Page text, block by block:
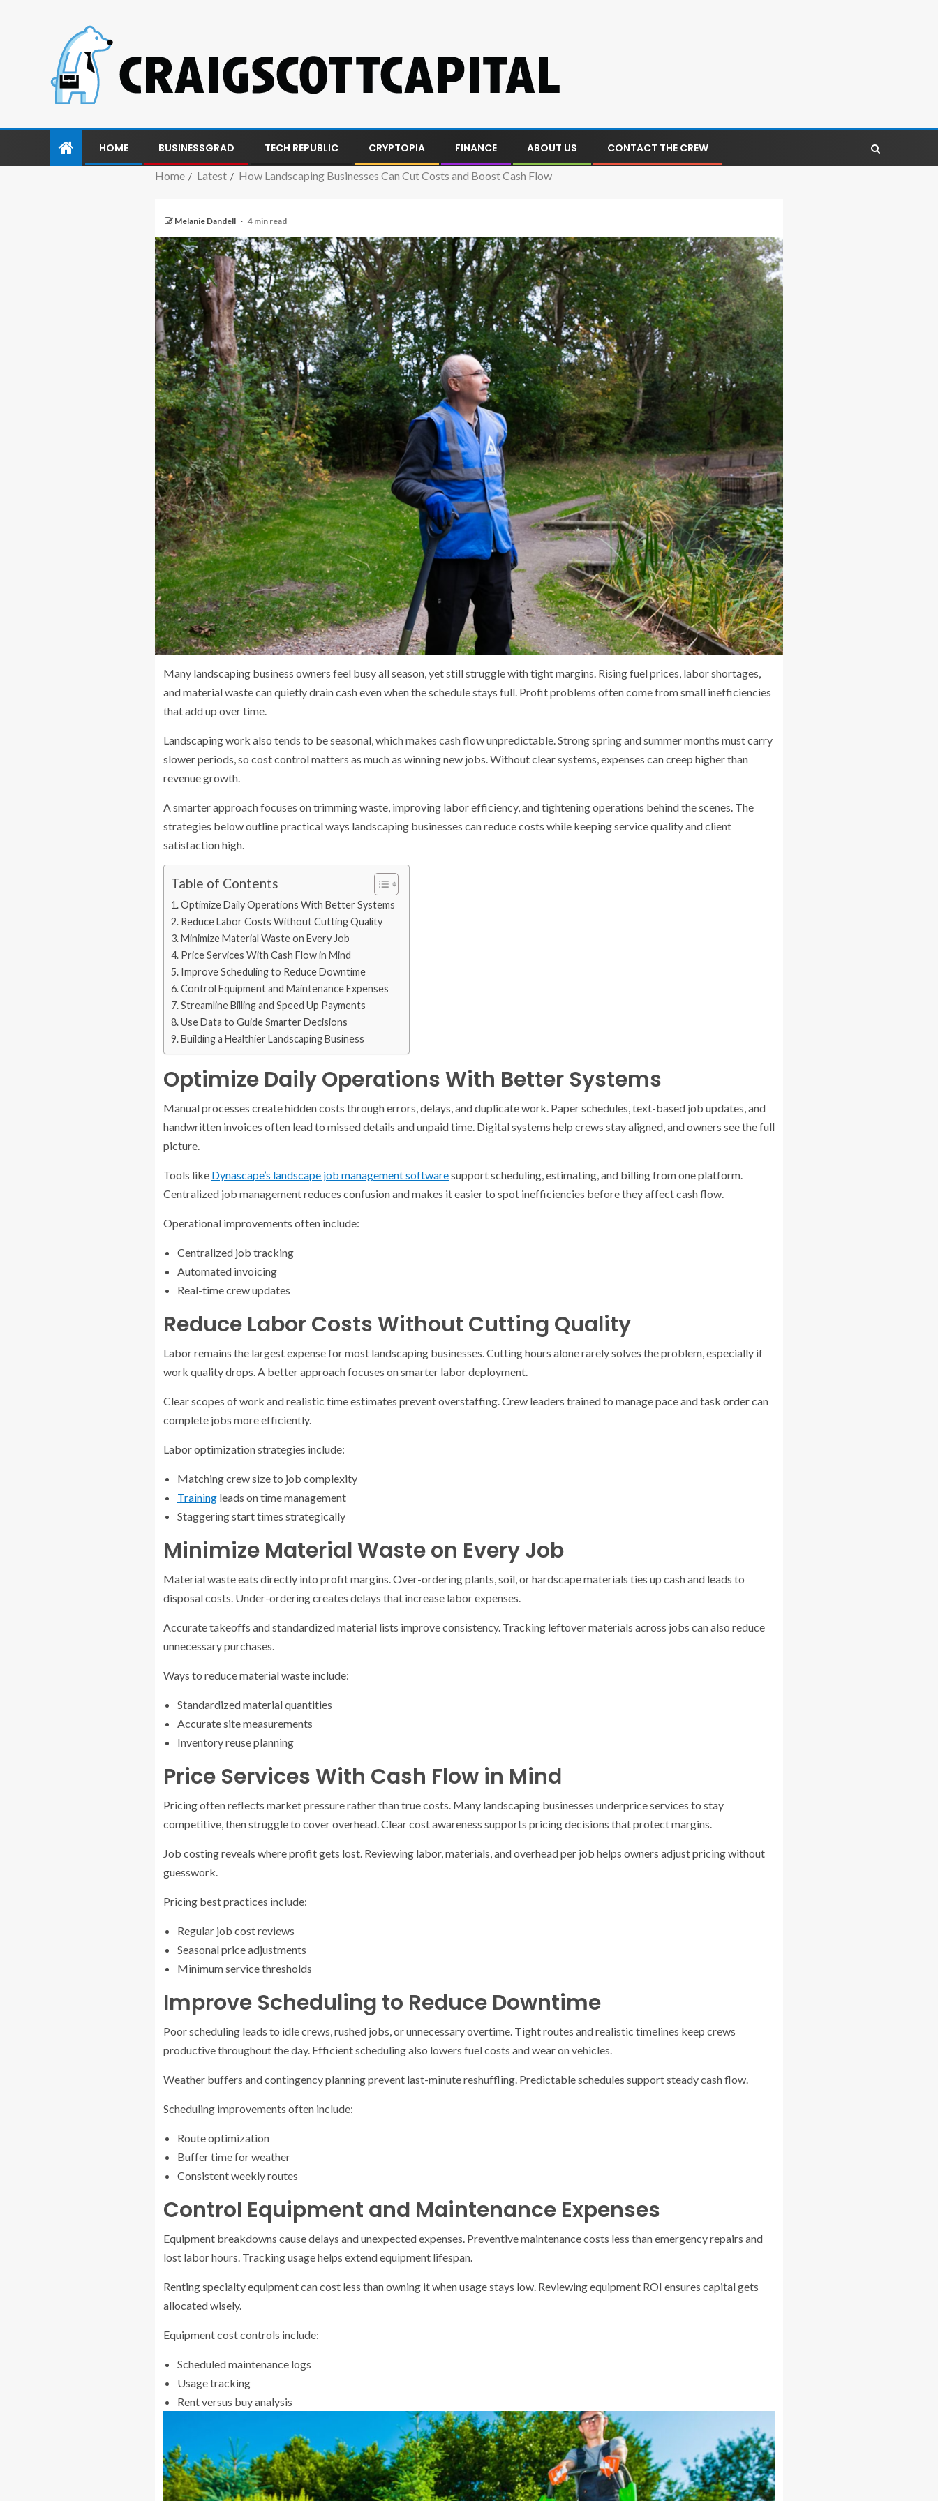
HOME BUSINESSGRAD TECH REPUBLIC CRYPTOPIA FINANCE ABOUT US CONTACT THE CREW
Home Latest How Landscaping Businesses Can Cut Costs and Boost Cash Flow
Melanie Dandell 4 min read
Many landscaping business owners feel busy all season, yet still struggle with tight margins. Rising fuel prices, labor shortages,
and material waste can quietly drain cash even when the schedule stays full. Profit problems often come from small inefficiencies
that add up over time.
Landscaping work also tends to be seasonal, which makes cash flow unpredictable. Strong spring and summer months must carry
slower periods, so cost control matters as much as winning new jobs. Without clear systems, expenses can creep higher than
revenue growth.
A smarter approach focuses on trimming waste, improving labor efficiency, and tightening operations behind the scenes. The
strategies below outline practical ways landscaping businesses can reduce costs while keeping service quality and client
satisfaction high.
Table of Contents
Optimize Daily Operations With Better Systems
Reduce Labor Costs Without Cutting Quality
Minimize Material Waste on Every Job
Price Services With Cash Flow in Mind
Improve Scheduling to Reduce Downtime
Control Equipment and Maintenance Expenses
Streamline Billing and Speed Up Payments
Use Data to Guide Smarter Decisions
Building a Healthier Landscaping Business
Optimize Daily Operations With Better Systems
Manual processes create hidden costs through errors, delays, and duplicate work. Paper schedules, text-based job updates, and
handwritten invoices often lead to missed details and unpaid time. Digital systems help crews stay aligned, and owners see the full
picture.
Tools like Dynascape’s landscape job management softwaresupport scheduling, estimating, and billing from one platform.
Centralized job management reduces confusion and makes it easier to spot inefficiencies before they affect cash flow.
Operational improvements often include:
Centralized job tracking
Automated invoicing
Real-time crew updates
Reduce Labor Costs Without Cutting Quality
Labor remains the largest expense for most landscaping businesses. Cutting hours alone rarely solves the problem, especially if
work quality drops. A better approach focuses on smarter labor deployment.
Clear scopes of work and realistic time estimates prevent overstaffing. Crew leaders trained to manage pace and task order can
complete jobs more efficiently.
Labor optimization strategies include:
Matching crew size to job complexity
Training leads on time management
Staggering start times strategically
Minimize Material Waste on Every Job
Material waste eats directly into profit margins. Over-ordering plants, soil, or hardscape materials ties up cash and leads to
disposal costs. Under-ordering creates delays that increase labor expenses.
Accurate takeoffs and standardized material lists improve consistency. Tracking leftover materials across jobs can also reduce
unnecessary purchases.
Ways to reduce material waste include:
Standardized material quantities
Accurate site measurements
Inventory reuse planning
Price Services With Cash Flow in Mind
Pricing often reflects market pressure rather than true costs. Many landscaping businesses underprice services to stay
competitive, then struggle to cover overhead. Clear cost awareness supports pricing decisions that protect margins.
Job costing reveals where profit gets lost. Reviewing labor, materials, and overhead per job helps owners adjust pricing without
guesswork.
Pricing best practices include:
Regular job cost reviews
Seasonal price adjustments
Minimum service thresholds
Improve Scheduling to Reduce Downtime
Poor scheduling leads to idle crews, rushed jobs, or unnecessary overtime. Tight routes and realistic timelines keep crews
productive throughout the day. Efficient scheduling also lowers fuel costs and wear on vehicles.
Weather buffers and contingency planning prevent last-minute reshuffling. Predictable schedules support steady cash flow.
Scheduling improvements often include:
Route optimization
Buffer time for weather
Consistent weekly routes
Control Equipment and Maintenance Expenses
Equipment breakdowns cause delays and unexpected expenses. Preventive maintenance costs less than emergency repairs and
lost labor hours. Tracking usage helps extend equipment lifespan.
Renting specialty equipment can cost less than owning it when usage stays low. Reviewing equipment ROI ensures capital gets
allocated wisely.
Equipment cost controls include:
Scheduled maintenance logs
Usage tracking
Rent versus buy analysis